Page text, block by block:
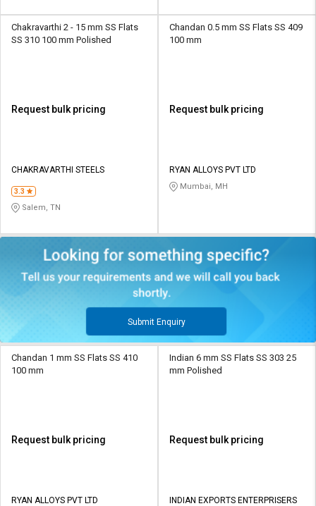
Chakravarthi 2 - 15 mm SS Flats
SS 310 100 mm Polished
Request bulk pricing
CHAKRAVARTHI STEELS
3.3
Salem, TN
Chandan 0.5 mm SS Flats SS 409
100 mm
Request bulk pricing
RYAN ALLOYS PVT LTD
Mumbai, MH
Submit Enquiry
Chandan 1 mm SS Flats SS 410
100 mm
Request bulk pricing
RYAN ALLOYS PVT LTD
Indian 6 mm SS Flats SS 303 25
mm Polished
Request bulk pricing
INDIAN EXPORTS ENTERPRISERS